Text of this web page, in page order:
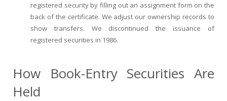
registered security by filling out an assignment form on the
back of the certificate. We adjust our ownership records to
show transfers. We discontinued the issuance of
registered securities in 1986.
How Book-Entry Securities Are
Held